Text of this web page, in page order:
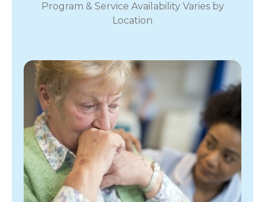
Program & Service Availability Varies by
Location